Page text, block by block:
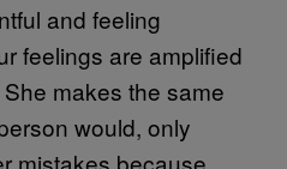
and feeling
feelings are amplified
makes the same
would, only
mistakes because